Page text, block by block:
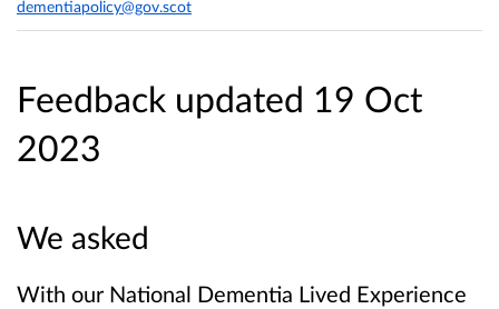
Feedback updated 19 Oct
2023
We asked
With our National Dementia Lived Experience
dementiapolicy@gov.scot